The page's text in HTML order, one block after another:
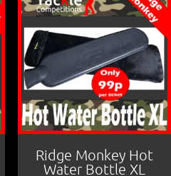
Ridge Monkey Hot
Water Bottle XL